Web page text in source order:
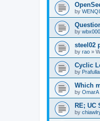
by
by wbx000
steel02
by rao »
Cyclic
by
Which
by OmarA
RE; UC
by